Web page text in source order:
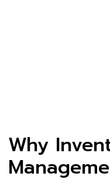
Why